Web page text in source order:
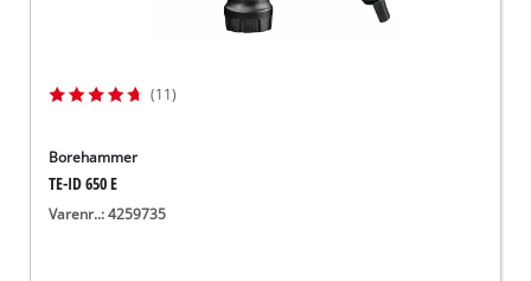
(11)
Borehammer
TE-ID 650 E
Varenr..: 4259735